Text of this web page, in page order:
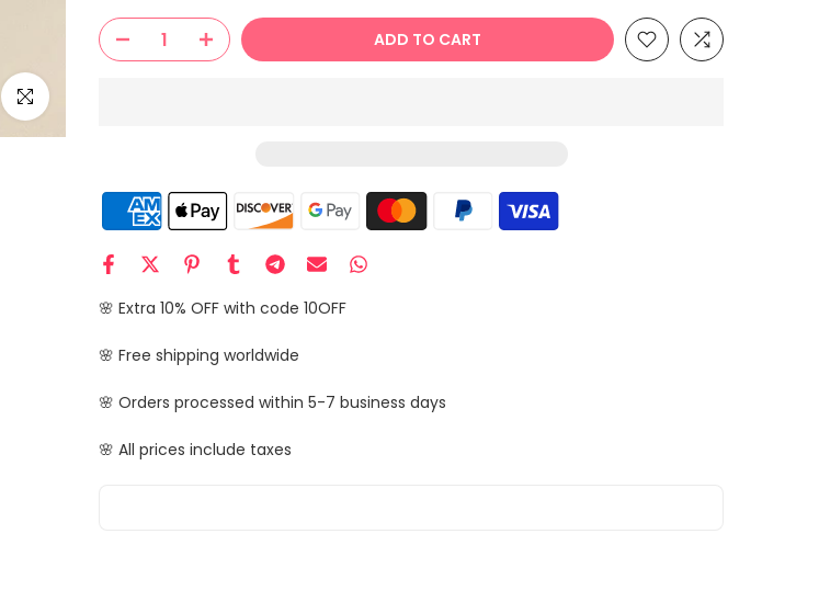
Click to enlarge
ADD TO CART
🌸 Extra 10% OFF with code 10OFF
🌸 Free shipping worldwide
🌸 Orders processed within 5-7 business days
🌸 All prices include taxes